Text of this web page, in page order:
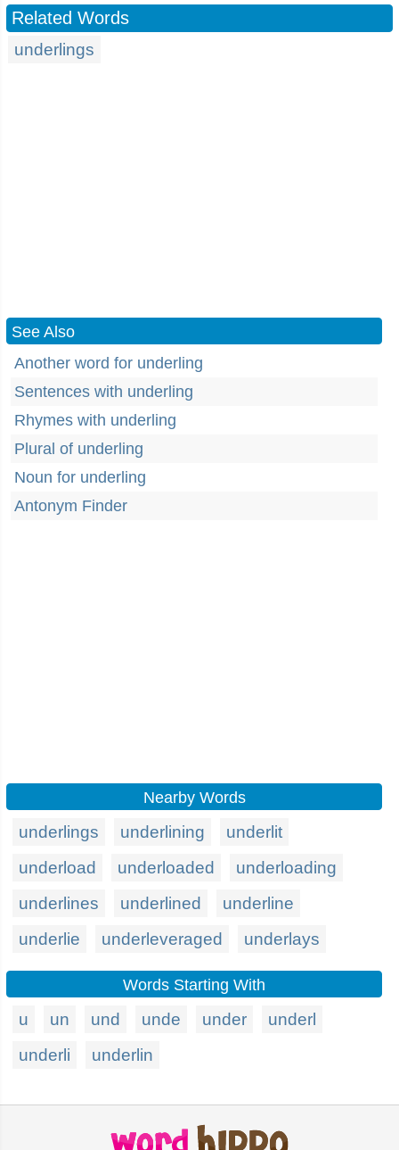
Related Words
underlings
See Also
Another word for underling
Sentences with underling
Rhymes with underling
Plural of underling
Noun for underling
Antonym Finder
Nearby Words
underlings underlining
underlit
underload
underloaded
underloading
underlines
underlined
underline
underlie
underleveraged underlays
Words Starting With
u un und unde under
underl
underli
underlin